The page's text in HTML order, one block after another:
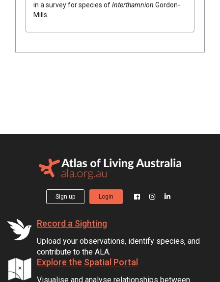
in a survey for species ofInterthamnion Gordon-
Mills
Sign up Login
Record a Sighting
Upload your observations, identify species, and
contribute to the ALA.
Explore the Spatial Portal
Visualise and analyse relationships between